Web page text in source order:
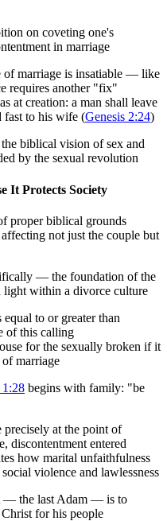
on coveting one's
in marriage
of marriage is insatiable — like
requires another "fix"
at creation: a man shall leave
fast to his wife (Genesis 2:24)
biblical vision of sex and
by the sexual revolution
It Protects Society
proper biblical grounds
not just the couple but
— the foundation of the
within a divorce culture
to or greater than
of this calling
for the sexually broken if it
marriage
1:28 begins with family: "be
precisely at the point of
discontentment entered
how marital unfaithfulness
violence and lawlessness
— the last Adam — is to
for his people